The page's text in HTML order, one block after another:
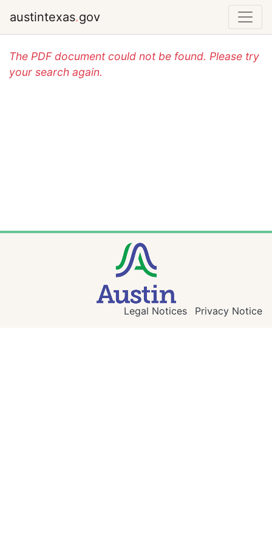
austintexas.gov
The PDF document could not be found. Please try
your search again.
Legal Notices Privacy Notice